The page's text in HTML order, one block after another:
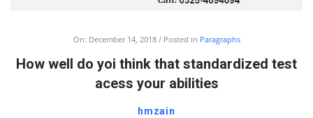
On: December 14, 2018 Posted in Paragraphs
How well do yoi think that standardized test
acess your abilities
hmzain